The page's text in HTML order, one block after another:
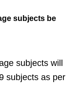
subjects be
subjects will
subjects as per